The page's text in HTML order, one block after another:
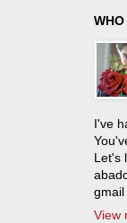
I've
Let's
gmail
View